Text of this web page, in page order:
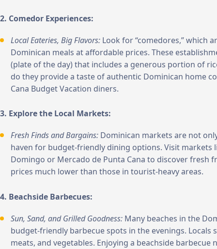
2. Comedor Experiences:
Local Eateries, Big Flavors: Look for “comedores,” which
Dominican meals at affordable prices. These
(plate of the day) that includes a generous portion of
do they provide a taste of authentic Dominican home
Cana Budget Vacation diners.
3. Explore the Local Markets:
Fresh Finds and Bargains: Dominican markets are not
haven for budget-friendly dining options. Visit markets
Domingo or Mercado de Punta Cana to discover fresh
prices much lower than those in tourist-heavy areas.
4. Beachside Barbecues:
Sun, Sand, and Grilled Goodness: Many beaches in the
budget-friendly barbecue spots in the evenings.
meats, and vegetables. Enjoying a beachside